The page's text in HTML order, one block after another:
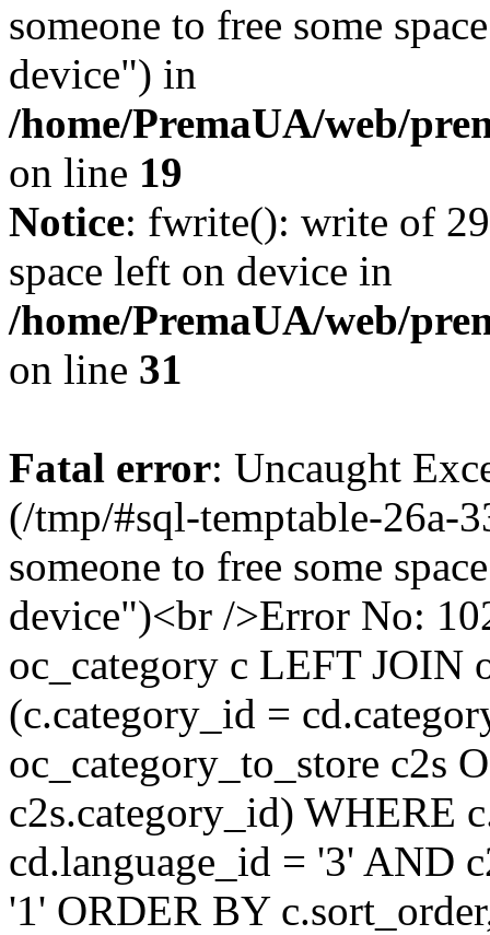
someone to free some
device") in
/home/PremaUA/web/
on line 19
Notice: fwrite(): write of
space left on device in
/home/PremaUA/web/
on line 31
Fatal error: Uncaught
(/tmp/#sql-temptable-
someone to free some
device")<br />Error No:
oc_category c LEFT JOIN
(c.category_id =
oc_category_to_store c2s
c2s.category_id) WHERE
cd.language_id = '3' AND
'1' ORDER BY